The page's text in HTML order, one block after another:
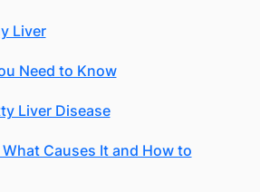
Liver
Need to Know
Liver Disease
Causes It and How to